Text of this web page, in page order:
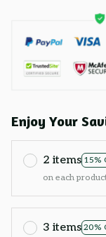
Enjoy Your
2 items 15%
on each
3 items 20%